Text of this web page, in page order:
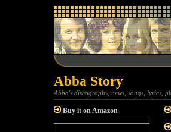
Abba Story
Abba's discography, news, songs, lyrics,
Buy it on Amazon